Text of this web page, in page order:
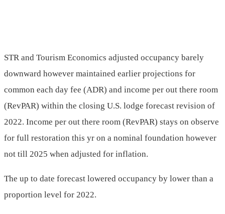
STR and Tourism Economics adjusted occupancy barely
downward however maintained earlier projections for
common each day fee (ADR) and income per out there room
(RevPAR) within the closing U.S. lodge forecast revision of
2022. Income per out there room (RevPAR) stays on observe
for full restoration this yr on a nominal foundation however
not till 2025 when adjusted for inflation.
The up to date forecast lowered occupancy by lower than a
proportion level for 2022.